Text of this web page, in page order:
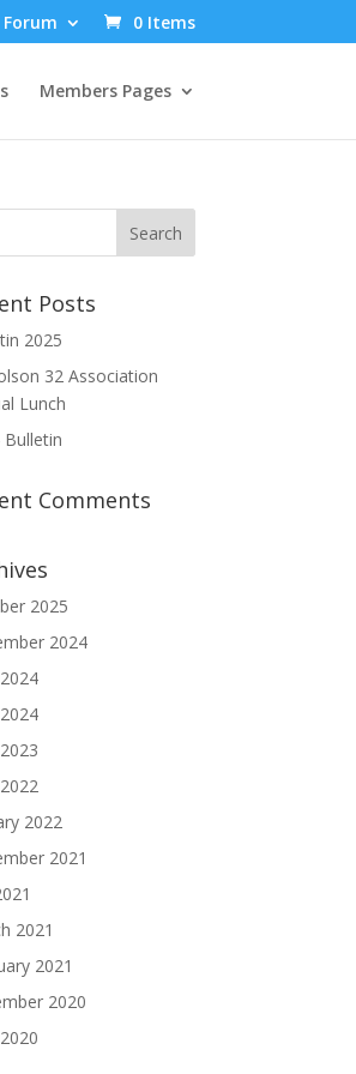
Forum 0 Items
Members Pages
Posts
2025
32 Association
Lunch
Bulletin
Comments
2025
2024
2022
2021
2021
2021
2020